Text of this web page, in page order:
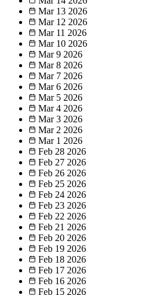
Mar 13 2026
Mar 12 2026
Mar 11 2026
Mar 10 2026
Mar 9 2026
Mar 8 2026
Mar 7 2026
Mar 6 2026
Mar 5 2026
Mar 4 2026
Mar 3 2026
Mar 2 2026
Mar 1 2026
Feb 28 2026
Feb 27 2026
Feb 26 2026
Feb 25 2026
Feb 24 2026
Feb 23 2026
Feb 22 2026
Feb 21 2026
Feb 20 2026
Feb 19 2026
Feb 18 2026
Feb 17 2026
Feb 16 2026
Feb 15 2026